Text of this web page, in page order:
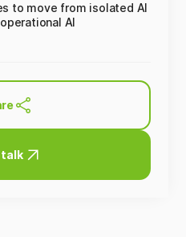
to move from isolated AI
AI
talk